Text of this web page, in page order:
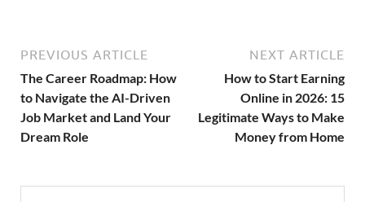
PREVIOUS ARTICLE
The Career Roadmap: How
to Navigate the AI-Driven
Job Market and Land Your
Dream Role
NEXT ARTICLE
How to Start Earning
Online in 2026: 15
Legitimate Ways to Make
Money from Home